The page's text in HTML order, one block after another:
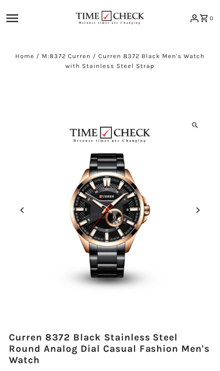
0
Home / M:8372 Curren / Curren 8372 Black Men's Watch
with Stainless Steel Strap
Curren 8372 Black Stainless Steel
Round Analog Dial Casual Fashion Men's
Watch